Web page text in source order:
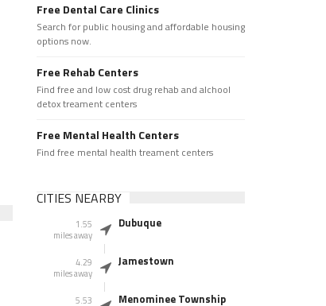
Free Dental Care Clinics
Search for public housing and affordable housing
options now.
Free Rehab Centers
Find free and low cost drug rehab and alchool
detox treament centers
Free Mental Health Centers
Find free mental health treament centers
CITIES NEARBY
1.55
miles away
Dubuque
4.29
miles away
Jamestown
5.53
Menominee Township